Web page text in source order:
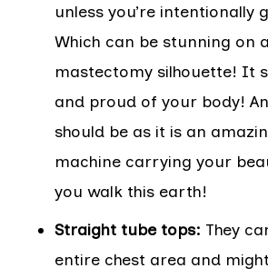
unless you’re intentionally
Which can be stunning on
mastectomy silhouette! It
and proud of your body!
should be as it is an
machine carrying your
you walk this earth!
Straight tube tops: They
entire chest area and